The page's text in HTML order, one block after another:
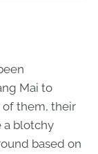
Mai to
of them, their
a blotchy
based on